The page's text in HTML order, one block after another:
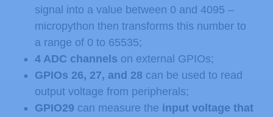
signal into a value between 0 and 4095 –
micropython then transforms this number to
a range of 0 to 65535;
4 ADC channels on external GPIOs;
GPIOs 26, 27, and 28 can be used to read
output voltage from peripherals;
GPIO29 can measure the input voltage that